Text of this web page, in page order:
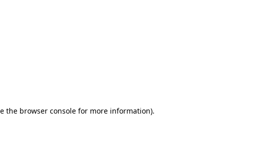
the browser console for more information).